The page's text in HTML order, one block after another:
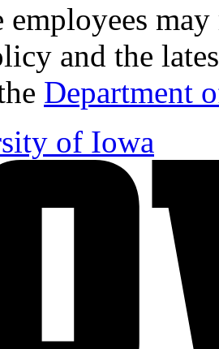
employees
and the
Department
of Iowa